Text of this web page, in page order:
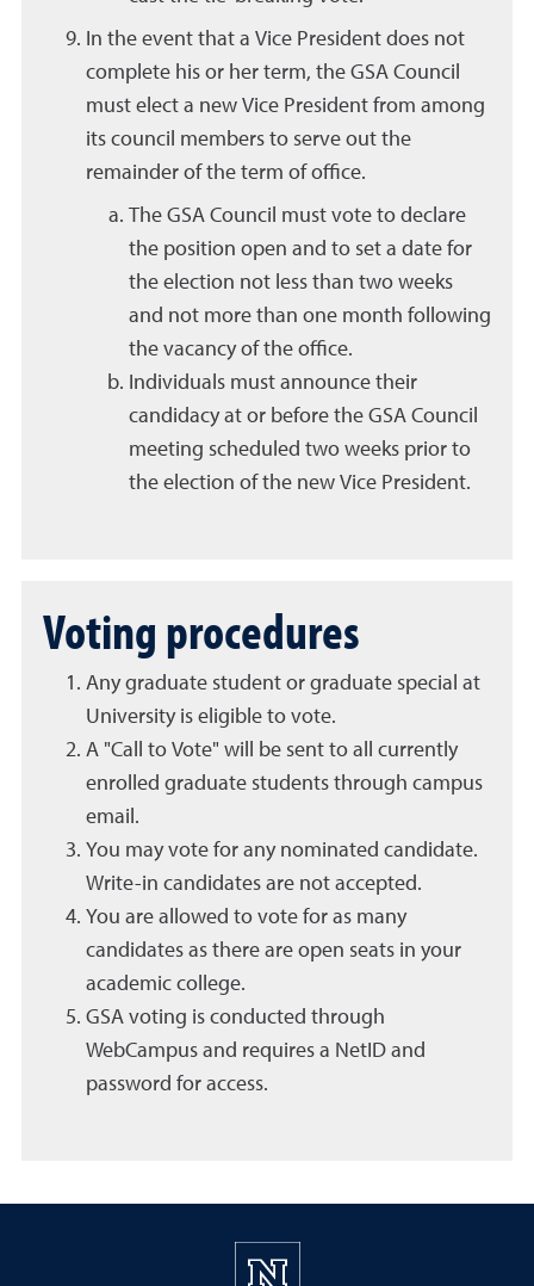
In the event that a Vice President does not
complete his or her term, the GSA Council
must elect a new Vice President from among
its council members to serve out the
remainder of the term of office.
The GSA Council must vote to declare
the position open and to set a date for
the election not less than two weeks
and not more than one month following
the vacancy of the office.
Individuals must announce their
candidacy at or before the GSA Council
meeting scheduled two weeks prior to
the election of the new Vice President.
Voting procedures
Any graduate student or graduate special at
University is eligible to vote.
A "Call to Vote" will be sent to all currently
enrolled graduate students through campus
email.
You may vote for any nominated candidate.
Write-in candidates are not accepted.
You are allowed to vote for as many
candidates as there are open seats in your
academic college.
GSA voting is conducted through
WebCampus and requires a NetID and
password for access.